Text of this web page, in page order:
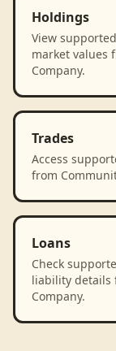
Holdings
View
market values
Company.
Trades
Access
from
Loans
Check
liability details
Company.